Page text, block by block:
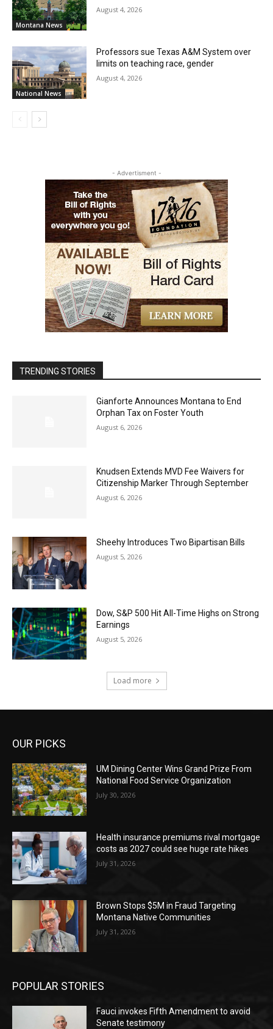
Montana News
August 4, 2026
National News
Professors sue Texas A&M System over
limits on teaching race, gender
August 4, 2026
- Advertisment -
TRENDING STORIES
Gianforte Announces Montana to End
Orphan Tax on Foster Youth
August 6, 2026
Knudsen Extends MVD Fee Waivers for
Citizenship Marker Through September
August 6, 2026
Sheehy Introduces Two Bipartisan Bills
August 5, 2026
Dow, S&P 500 Hit All-Time Highs on Strong
Earnings
August 5, 2026
Load more
OUR PICKS
UM Dining Center Wins Grand Prize From
National Food Service Organization
July 30, 2026
Health insurance premiums rival mortgage
costs as 2027 could see huge rate hikes
July 31, 2026
Brown Stops $5M in Fraud Targeting
Montana Native Communities
July 31, 2026
POPULAR STORIES
Fauci invokes Fifth Amendment to avoid
Senate testimony